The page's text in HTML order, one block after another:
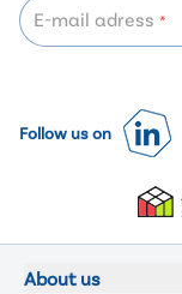
E-mail adress *
Follow us on
About us